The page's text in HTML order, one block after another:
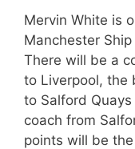
Mervin White is
Manchester
There will be a
to Liverpool, the
to Salford
coach from
points will be